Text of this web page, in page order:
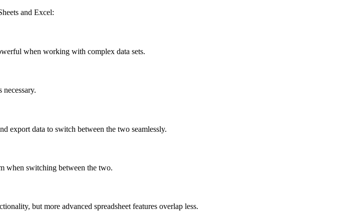
and Excel:
when working with complex data sets.
export data to switch between the two seamlessly.
when switching between the two.
but more advanced spreadsheet features overlap less.